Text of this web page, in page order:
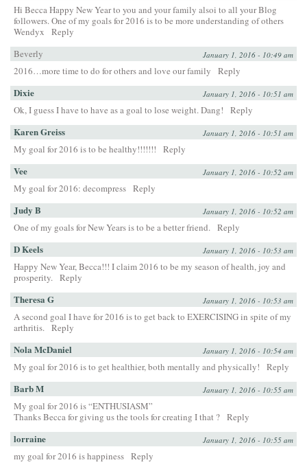
Hi Becca Happy New Year to you and your family alsoi to all your Blog
followers. One of my goals for 2016 is to be more understanding of others
Wendyx
Reply
Beverly
January 1, 2016 - 10:49 am
2016…more time to do for others and love our family Reply
Dixie January 1, 2016 - 10:51 am
Ok, I guess I have to have as a goal to lose weight. Dang! Reply
Karen Greiss January 1, 2016 - 10:51 am
My goal for 2016 is to be healthy!!!!!!! Reply
Vee January 1, 2016 - 10:52 am
My goal for 2016: decompress Reply
Judy B January 1, 2016 - 10:52 am
One of my goals for New Years is to be a better friend. Reply
D Keels January 1, 2016 - 10:53 am
Happy New Year, Becca!!! I claim 2016 to be my season of health, joy and
prosperity. Reply
Theresa G January 1, 2016 - 10:53 am
A second goal I have for 2016 is to get back to EXERCISING in spite of my
arthritis. Reply
Nola McDaniel January 1, 2016 - 10:54 am
My goal for 2016 is to get healthier, both mentally and physically! Reply
Barb M January 1, 2016 - 10:55 am
My goal for 2016 is “ENTHUSIASM”
Thanks Becca for giving us the tools for creating I that ? Reply
lorraine January 1, 2016 - 10:55 am
my goal for 2016 is happiness Reply